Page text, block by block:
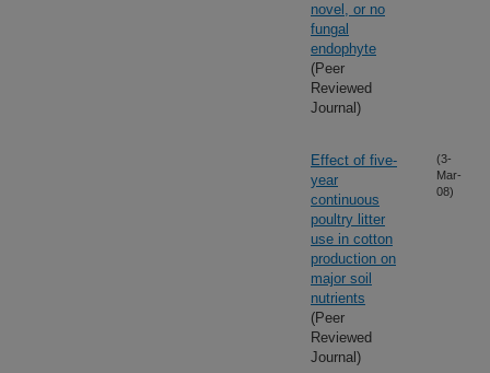
novel, or no
fungal
endophyte
(Peer
Reviewed
Journal)
Effect of five-
year
continuous
poultry litter
use in cotton
production on
major soil
nutrients
(Peer
Reviewed
Journal)
(3-
Mar-
08)